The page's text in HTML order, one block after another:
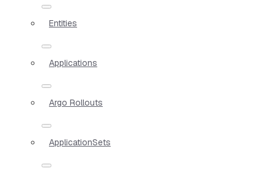
Entities
Applications
Argo Rollouts
ApplicationSets